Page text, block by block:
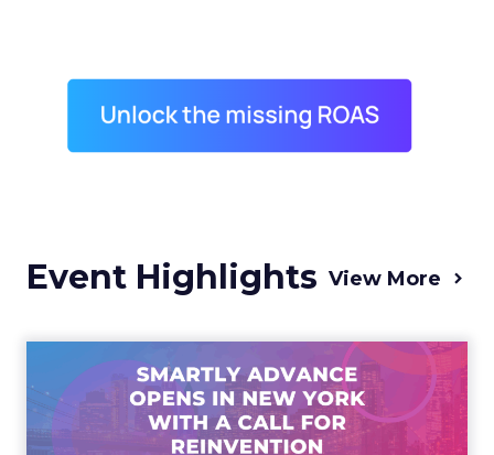
Event Highlights View More
Advance 2025 Opened in
New York with a Call for
Re...